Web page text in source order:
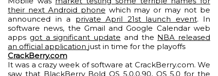
their next Android phone which may or may not be
announced in a private April 21st launch event. In
software news, the Gmail and Google Calendar web
apps got a significant update and the NBA released
an official application just in time for the playoffs
CrackBerry.com
It was a crazy week of software at CrackBerry.com. We
saw that BlackBerry Bold OS 5.0.0.90, OS 5.0 for the